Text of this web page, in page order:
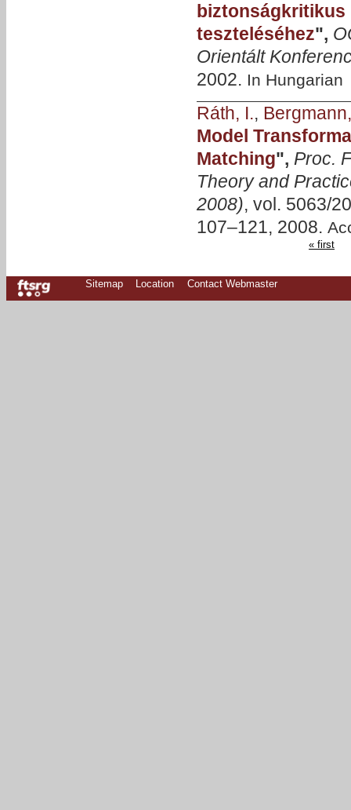
biztonságkritikus
teszteléséhez",
Orientált
2002. In Hungarian
Ráth, I.,
Model
Matching", Proc.
Theory and
2008), vol. 5063/
107–121, 2008.
« first
Sitemap Location Contact Webmaster